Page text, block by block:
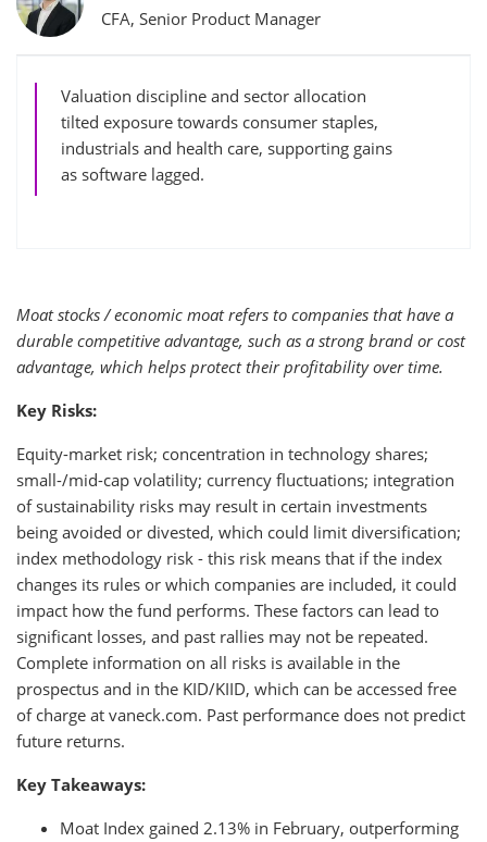
CFA, Senior Product Manager
Valuation discipline and sector allocation
tilted exposure towards consumer staples,
industrials and health care, supporting gains
as software lagged.
Moat stocks / economic moat refers to companies that have a
durable competitive advantage, such as a strong brand or cost
advantage, which helps protect their profitability over time.
Key Risks:
Equity-market risk; concentration in technology shares;
small-/mid-cap volatility; currency fluctuations; integration
of sustainability risks may result in certain investments
being avoided or divested, which could limit diversification;
index methodology risk - this risk means that if the index
changes its rules or which companies are included, it could
impact how the fund performs. These factors can lead to
significant losses, and past rallies may not be repeated.
Complete information on all risks is available in the
prospectus and in the KID/KIID, which can be accessed free
of charge at vaneck.com. Past performance does not predict
future returns.
Key Takeaways:
Moat Index gained 2.13% in February, outperforming